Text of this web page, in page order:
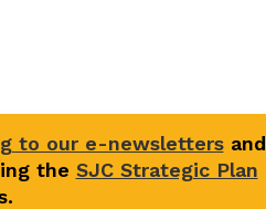
to our e-newslettersand
the SJC Strategic Plan